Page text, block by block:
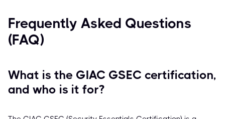
Frequently Asked Questions
(FAQ)
What is the GIAC GSEC certification,
and who is it for?